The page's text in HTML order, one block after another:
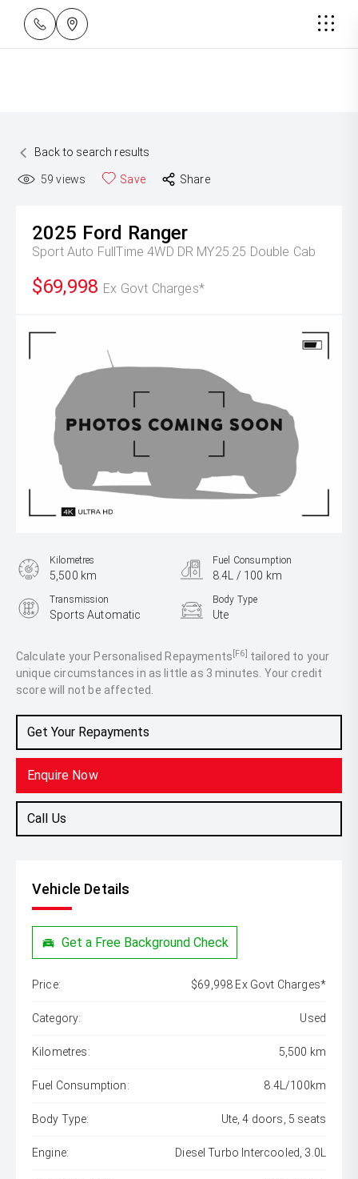
Back to search results
59 views Save Share
2025 Ford Ranger
Sport Auto FullTime 4WD DR MY25.25 Double Cab
$69,998 Ex Govt Charges*
Calculate your Personalised Repayments [F6] tailored to your
unique circumstances in as little as 3 minutes. Your credit
score will not be affected.
Get Your Repayments
Enquire Now
Call Us
Kilometres
5,500 km
Fuel Consumption
8.4L / 100 km
Transmission
Sports Automatic
Body Type
Ute
3.0L Diesel
Vehicle Details
Get a Free Background Check
Price: $69,998 Ex Govt Charges*
Category: Used
Kilometres: 5,500 km
Fuel Consumption: 8.4L/100km
Body Type: Ute, 4 doors, 5 seats
Engine: Diesel Turbo Intercooled, 3.0L